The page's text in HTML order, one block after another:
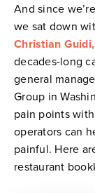
And since
we sat down
Christian Guidi,
decades-long
general
Group in
pain points
operators can
painful. Here
restaurant